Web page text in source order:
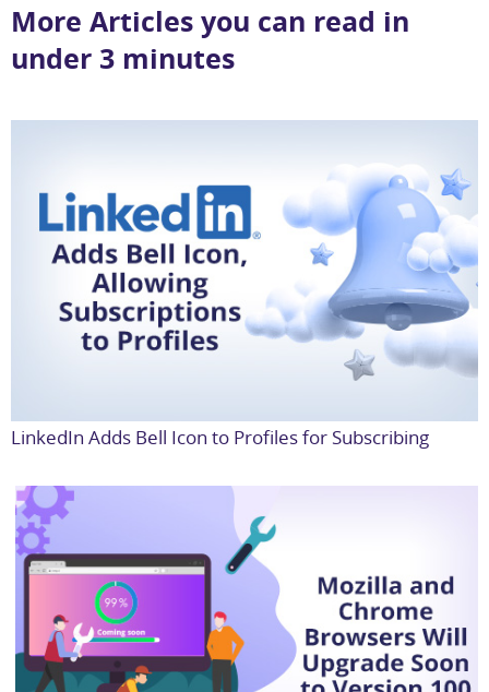
More Articles you can read in
under 3 minutes
LinkedIn Adds Bell Icon to Profiles for Subscribing